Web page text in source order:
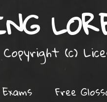
(c)
Free